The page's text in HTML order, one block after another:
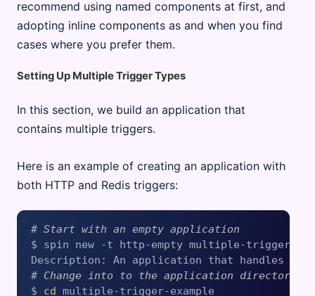
recommend using named components at first, and
adopting inline components as and when you find
cases where you prefer them.
Setting Up Multiple Trigger Types
In this section, we build an application that
contains multiple triggers.
Here is an example of creating an application with
both HTTP and Redis triggers:
# Start with an empty application
$ spin new -t http-empty multiple-trigger-
# Change into to the application directory
$ cd